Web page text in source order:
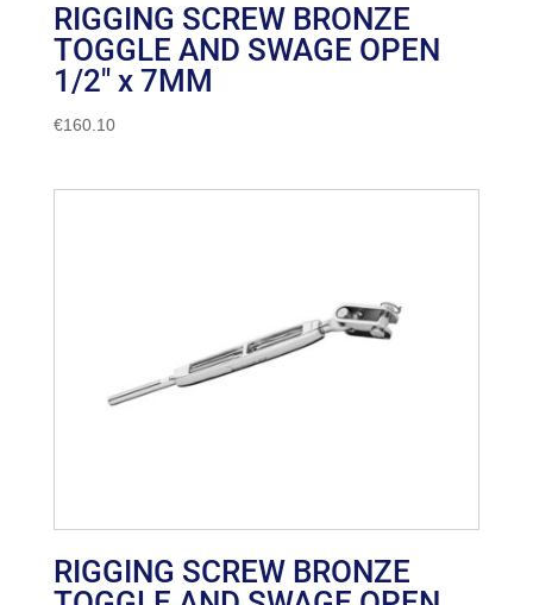
RIGGING SCREW BRONZE
TOGGLE AND SWAGE OPEN
1/2″ x 7MM
€160.10
RIGGING SCREW BRONZE